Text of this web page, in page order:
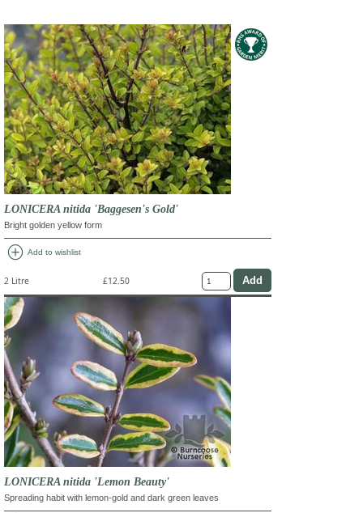
LONICERA nitida 'Baggesen's Gold'
Bright golden yellow form
add_circle Add to wishlist
2 Litre £12.50
LONICERA nitida 'Lemon Beauty'
Spreading habit with lemon-gold and dark green leaves